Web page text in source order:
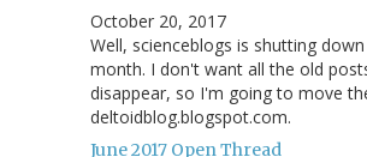
October 20, 2017
Well, scienceblogs is shutting
month. I don't want all the old
disappear, so I'm going to move
deltoidblog.blogspot.com.
June 2017 Open Thread